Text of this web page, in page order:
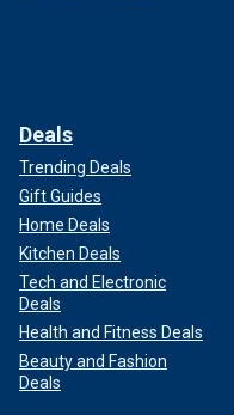
Deals
Trending Deals
Gift Guides
Home Deals
Kitchen Deals
Tech and Electronic
Deals
Health and Fitness Deals
Beauty and Fashion
Deals